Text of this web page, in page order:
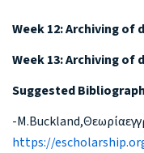
Week 12: Archiving
Week 13: Archiving
Suggested
-
https://